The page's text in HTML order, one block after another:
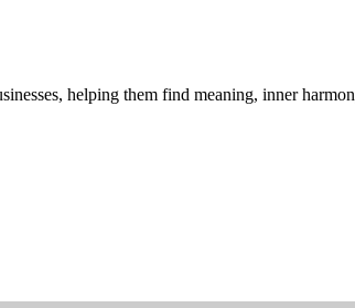
helping them find meaning, inner